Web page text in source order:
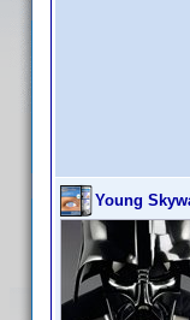
Young